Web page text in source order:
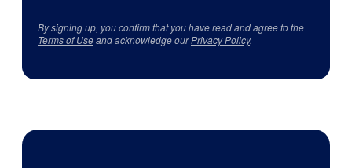
By signing up, you confirm that you have read and agree to the
Terms of Useand acknowledge ourPrivacy Policy.